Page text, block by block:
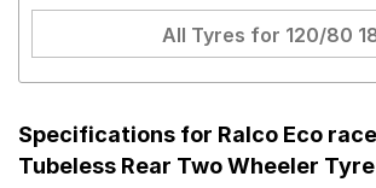
All Tyres for 120/80
Specifications for Ralco Eco
Tubeless Rear Two Wheeler Tyre